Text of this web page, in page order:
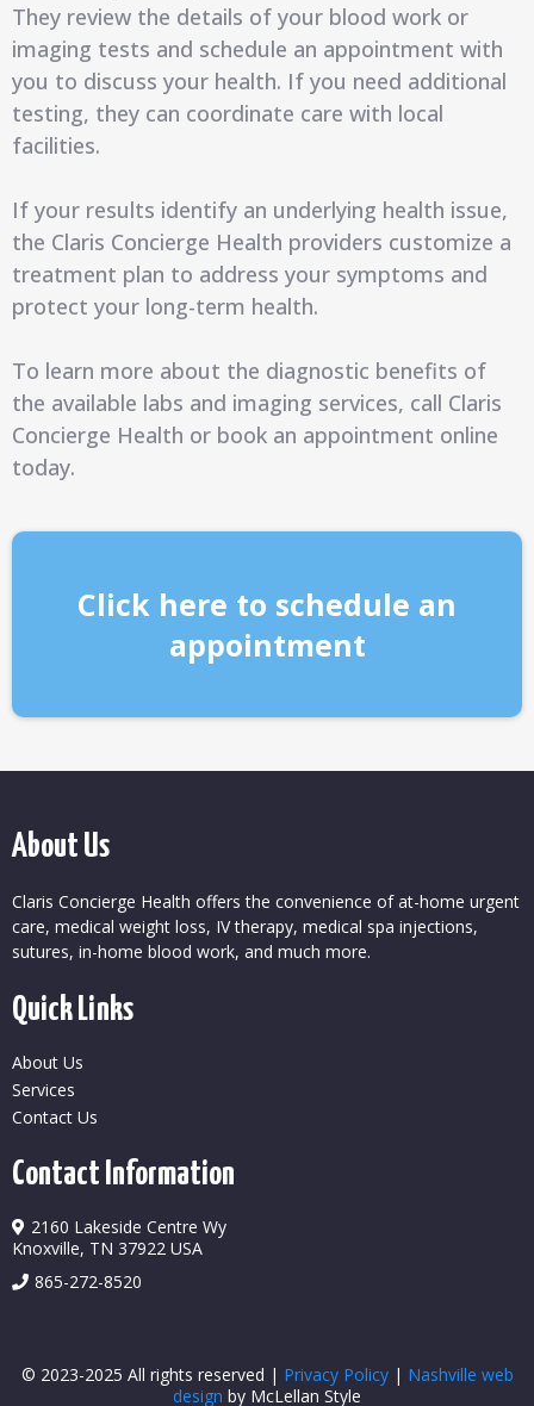
They review the details of your blood work or
imaging tests and schedule an appointment with
you to discuss your health. If you need additional
testing, they can coordinate care with local
facilities.
If your results identify an underlying health issue,
the Claris Concierge Health providers customize a
treatment plan to address your symptoms and
protect your long-term health.
To learn more about the diagnostic benefits of
the available labs and imaging services, call Claris
Concierge Health or book an appointment online
today.
Click here to schedule an
appointment
About Us
Claris Concierge Health offers the convenience of at-home urgent
care, medical weight loss, IV therapy, medical spa injections,
sutures, in-home blood work, and much more.
Quick Links
About Us
Services
Contact Us
Contact Information
2160 Lakeside Centre Wy
Knoxville, TN 37922 USA
865-272-8520
© 2023-2025 All rights reserved | Privacy Policy| Nashville web
design by McLellan Style